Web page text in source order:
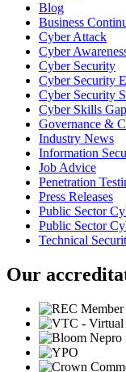
Blog
Business
Cyber Attack
Cyber
Cyber Security
Cyber Security
Cyber Security
Cyber Skills Gap
Governance &
Industry News
Information
Job Advice
Penetration
Press Releases
Public Sector
Public Sector
Technical
Our